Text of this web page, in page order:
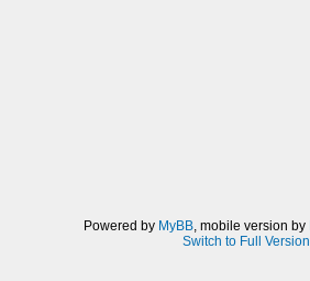
Powered by MyBB, mobile version by
Switch to Full Version